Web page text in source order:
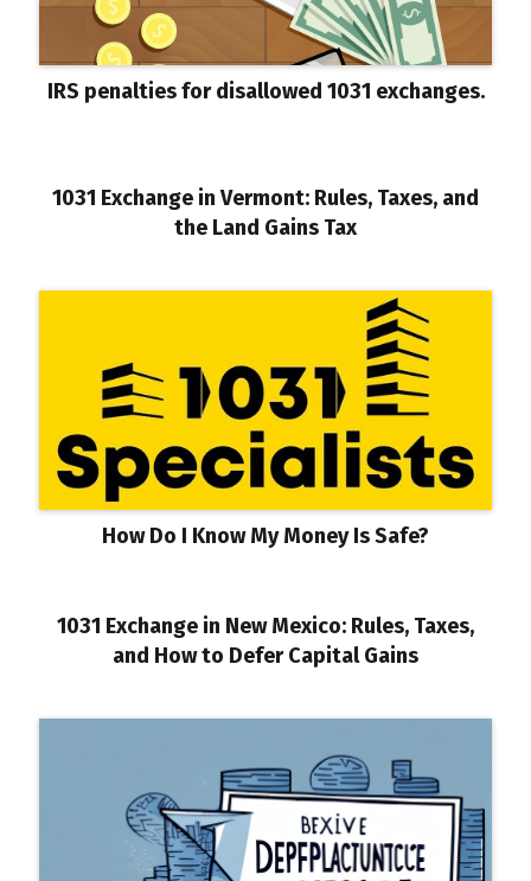
IRS penalties for disallowed 1031 exchanges.
1031 Exchange in Vermont: Rules, Taxes, and
the Land Gains Tax
How Do I Know My Money Is Safe?
1031 Exchange in New Mexico: Rules, Taxes,
and How to Defer Capital Gains